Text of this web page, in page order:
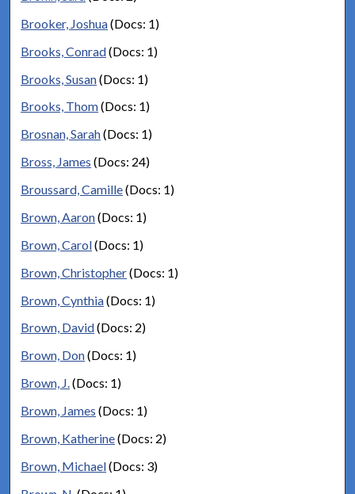
Brooker, Joshua(Docs: 1)
Brooks, Conrad(Docs: 1)
Brooks, Susan(Docs: 1)
Brooks, Thom(Docs: 1)
Brosnan, Sarah(Docs: 1)
Bross, James (Docs: 24)
Broussard, Camille(Docs: 1)
Brown, Aaron(Docs: 1)
Brown, Carol(Docs: 1)
Brown, Christopher(Docs: 1)
Brown, Cynthia(Docs: 1)
Brown, David(Docs: 2)
Brown, Don(Docs: 1)
Brown, J.(Docs: 1)
Brown, James (Docs: 1)
Brown, Katherine(Docs: 2)
Brown, Michael(Docs: 3)